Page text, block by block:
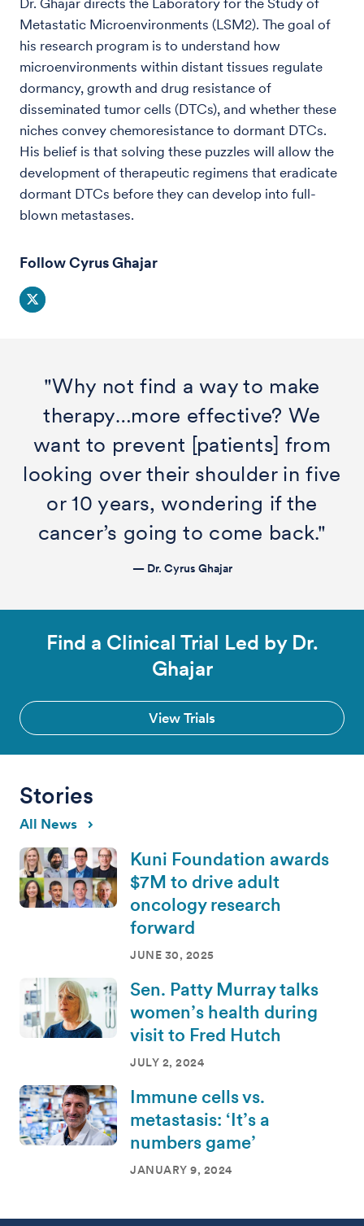
Metastatic Microenvironments (LSM2). The goal of
his research program is to understand how
microenvironments within distant tissues regulate
dormancy, growth and drug resistance of
disseminated tumor cells (DTCs), and whether these
niches convey chemoresistance to dormant DTCs.
His belief is that solving these puzzles will allow the
development of therapeutic regimens that eradicate
dormant DTCs before they can develop into full-
blown metastases.
Follow Cyrus Ghajar
"Why not find a way to make
therapy…more effective? We
want to prevent [patients] from
looking over their shoulder in five
or 10 years, wondering if the
cancer’s going to come back."
— Dr. Cyrus Ghajar
Find a Clinical Trial Led by Dr.
Ghajar
View Trials
Stories
All News
Kuni Foundation awards
$7M to drive adult
oncology research
forward
JUNE 30, 2025
Sen. Patty Murray talks
women’s health during
visit to Fred Hutch
JULY 2, 2024
Immune cells vs.
metastasis: ‘It’s a
numbers game’
JANUARY 9, 2024